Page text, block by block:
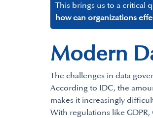
This brings us to a critical
how can organizations
Modern
The challenges in data
According to IDC, the
makes it increasingly
With regulations like